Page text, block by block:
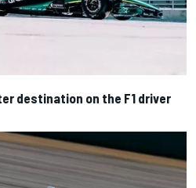
destination on the F1 driver